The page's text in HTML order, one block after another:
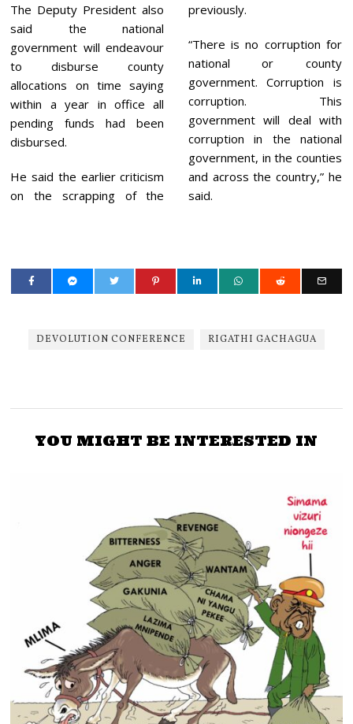
The Deputy President also
said the national
government will endeavour
to disburse county
allocations on time saying
within a year in office all
pending funds had been
disbursed.
He said the earlier criticism
on the scrapping of the
previously.
“There is no corruption for
national or county
government. Corruption is
corruption. This
government will deal with
corruption in the national
government, in the counties
and across the country,” he
said.
DEVOLUTION CONFERENCE RIGATHI GACHAGUA
YOU MIGHT BE INTERESTED IN